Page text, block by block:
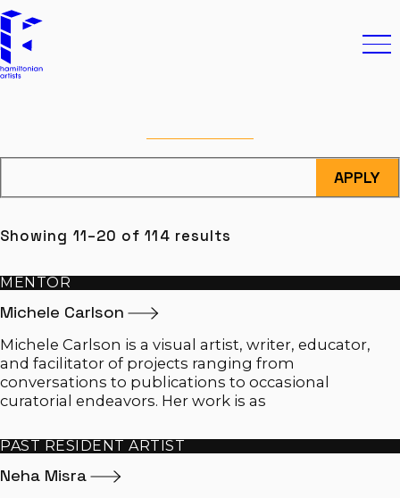
Hamiltonian Artists
APPLY
Showing 11–20 of 114 results
MENTOR
Michele Carlson
Michele Carlson is a visual artist, writer, educator,
and facilitator of projects ranging from
conversations to publications to occasional
curatorial endeavors. Her work is as
PAST RESIDENT ARTIST
Neha Misra